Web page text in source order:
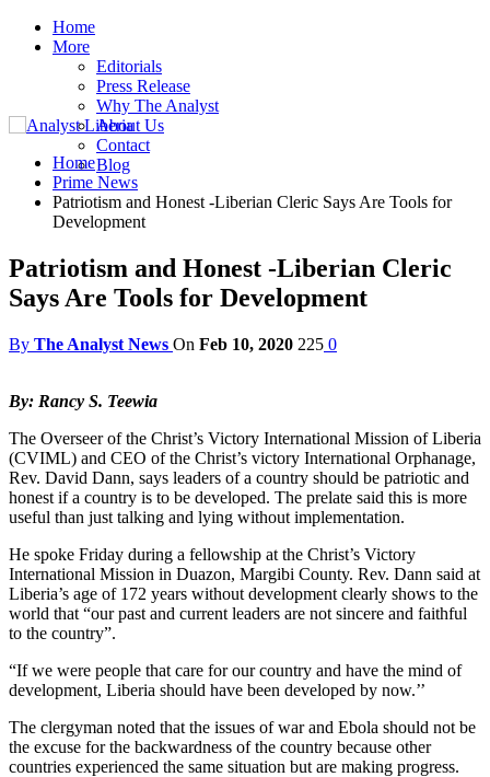
Home
More
Editorials
Press Release
Why The Analyst
About Us
Contact
Blog
Home
Prime News
Patriotism and Honest -Liberian Cleric Says Are Tools for
Development
Patriotism and Honest -Liberian Cleric
Says Are Tools for Development
By The Analyst News On Feb 10, 2020 225 0
By: Rancy S. Teewia
The Overseer of the Christ’s Victory International Mission of Liberia
(CVIML) and CEO of the Christ’s victory International Orphanage,
Rev. David Dann, says leaders of a country should be patriotic and
honest if a country is to be developed. The prelate said this is more
useful than just talking and lying without implementation.
He spoke Friday during a fellowship at the Christ’s Victory
International Mission in Duazon, Margibi County. Rev. Dann said at
Liberia’s age of 172 years without development clearly shows to the
world that “our past and current leaders are not sincere and faithful
to the country”.
“If we were people that care for our country and have the mind of
development, Liberia should have been developed by now.’’
The clergyman noted that the issues of war and Ebola should not be
the excuse for the backwardness of the country because other
countries experienced the same situation but are making progress.